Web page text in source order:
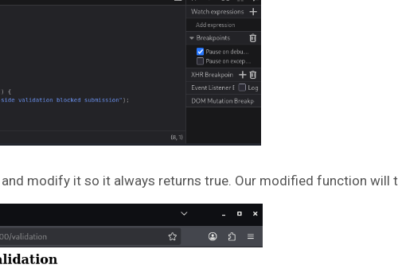
modify it so it always returns true. Our modified function will